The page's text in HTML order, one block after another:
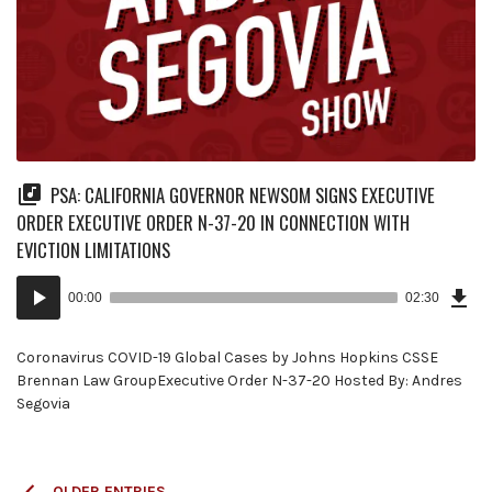
PSA: CALIFORNIA GOVERNOR NEWSOM SIGNS EXECUTIVE
ORDER EXECUTIVE ORDER N-37-20 IN CONNECTION WITH
EVICTION LIMITATIONS
Audio
Player
00:00 02:30
Coronavirus COVID-19 Global Cases by Johns Hopkins CSSE
Brennan Law GroupExecutive Order N-37-20 Hosted By: Andres
Segovia
Posts